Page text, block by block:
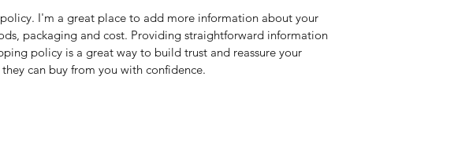
I'm a great place to add more information about your
packaging and cost. Providing straightforward information
policy is a great way to build trust and reassure your
can buy from you with confidence.